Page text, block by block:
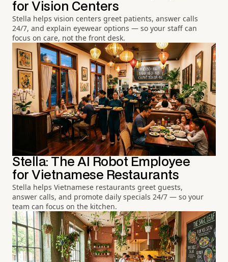
for Vision Centers
Stella helps vision centers greet patients, answer calls
24/7, and explain eyewear options — so your staff can
focus on care, not the front desk.
Stella: The AI Robot Employee
for Vietnamese Restaurants
Stella helps Vietnamese restaurants greet guests,
answer calls, and promote daily specials 24/7 — so your
team can focus on the kitchen.